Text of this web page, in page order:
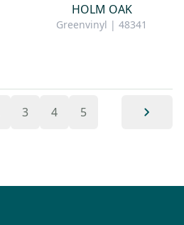
HOLM OAK
Greenvinyl | 48341
3 4 5